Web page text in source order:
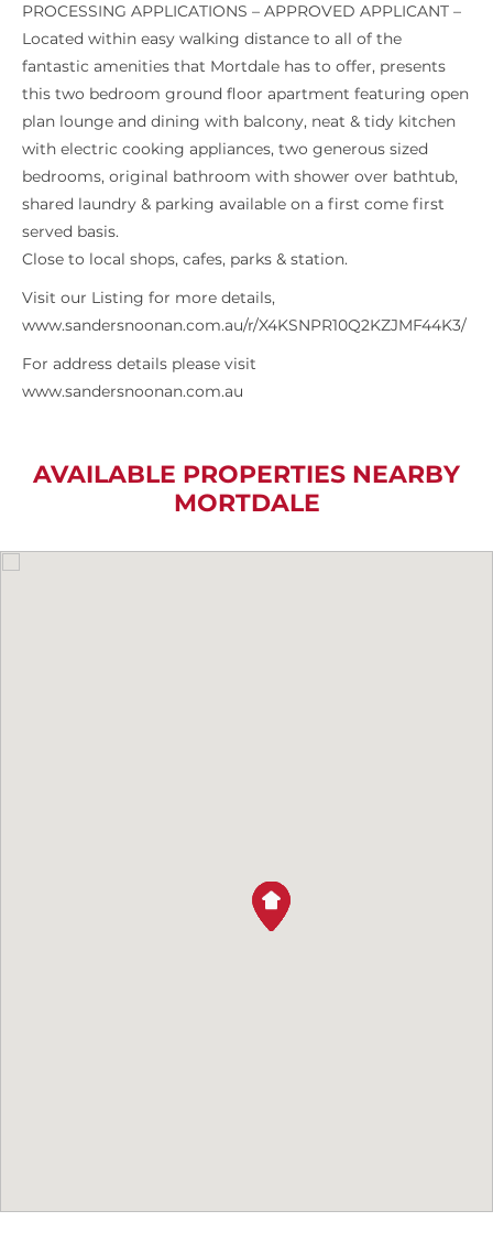
PROCESSING APPLICATIONS – APPROVED APPLICANT –
Located within easy walking distance to all of the
fantastic amenities that Mortdale has to offer, presents
this two bedroom ground floor apartment featuring open
plan lounge and dining with balcony, neat & tidy kitchen
with electric cooking appliances, two generous sized
bedrooms, original bathroom with shower over bathtub,
shared laundry & parking available on a first come first
served basis.
Close to local shops, cafes, parks & station.
Visit our Listing for more details,
www.sandersnoonan.com.au/r/X4KSNPR10Q2KZJMF44K3/
For address details please visit
www.sandersnoonan.com.au
AVAILABLE PROPERTIES NEARBY
MORTDALE